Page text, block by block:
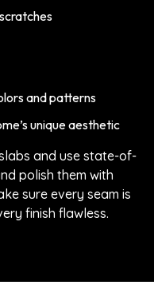
and patterns
unique aesthetic
and use state-of-
polish them with
sure every seam is
finish flawless.